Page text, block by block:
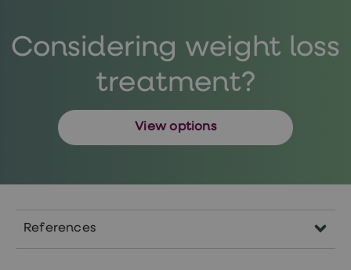
Considering weight loss
treatment?
View options
References